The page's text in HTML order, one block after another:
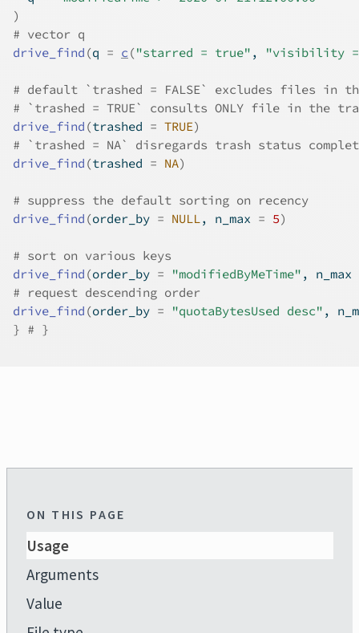
)
# vector q
drive_find (q = c ("starred = true" , "visibility =
# default `trashed = FALSE` excludes files in
# `trashed = TRUE` consults ONLY file in the
drive_find (trashed = TRUE)
# `trashed = NA` disregards trash status
drive_find (trashed = NA)
# suppress the default sorting on recency
drive_find (order_by = NULL, n_max = 5)
# sort on various keys
drive_find (order_by = "modifiedByMeTime" , n_max
# request descending order
drive_find (order_by = "quotaBytesUsed desc" ,
} # }
ON THIS PAGE
Usage
Arguments
Value